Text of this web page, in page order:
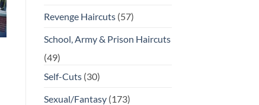
Revenge Haircuts(57)
School, Army & Prison Haircuts
(49)
Self-Cuts(30)
Sexual/Fantasy(173)